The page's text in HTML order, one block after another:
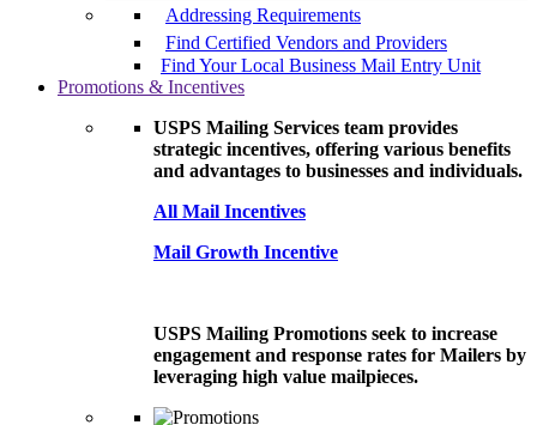
Addressing Requirements
Find Certified Vendors and Providers
Find Your Local Business Mail Entry Unit
Promotions & Incentives
USPS Mailing Services team provides
strategic incentives, offering various benefits
and advantages to businesses and individuals.
All Mail Incentives
Mail Growth Incentive
USPS Mailing Promotions seek to increase
engagement and response rates for Mailers by
leveraging high value mailpieces.